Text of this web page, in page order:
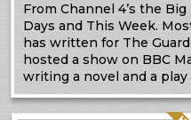
From Channel 4’s the
Days and This Week.
has written for The
hosted a show on BBC
writing a novel and a